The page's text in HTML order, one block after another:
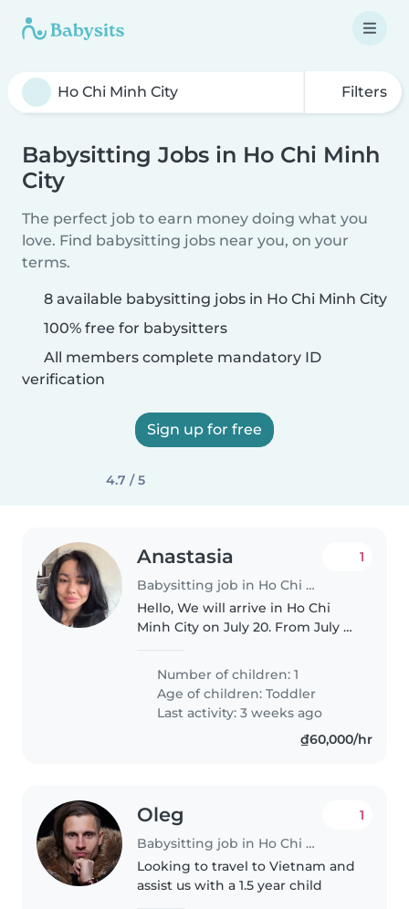
Filters
Babysitting Jobs in Ho Chi Minh
City
The perfect job to earn money doing what you
love. Find babysitting jobs near you, on your
terms.
8 available babysitting jobs in Ho Chi Minh City
100% free for babysitters
All members complete mandatory ID
verification
Sign up for free
4.7 / 5
Anastasia
Babysitting job in Ho Chi Minh City
1
Hello, We will arrive in Ho Chi
Minh City on July 20. From July 21
time nanny for my 5.5-year-old
son, working daily from 10:00 AM
to 7:00 PM...
Number of children: 1
Age of children:Toddler
Last activity: 3 weeks ago
₫60,000/hr
Oleg
Babysitting job in Ho Chi Minh City
1
Looking to travel to Vietnam and
assist us with a 1.5 year child